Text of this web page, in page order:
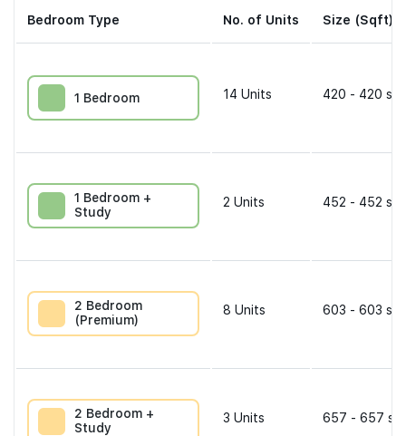
Bedroom Type No. of Units Size (Sqft)
1 Bedroom 14 Units 420 - 420
1 Bedroom +
Study
2 Units 452 - 452
2 Bedroom
(Premium)
8 Units 603 - 603
2 Bedroom +
Study
3 Units 657 - 657